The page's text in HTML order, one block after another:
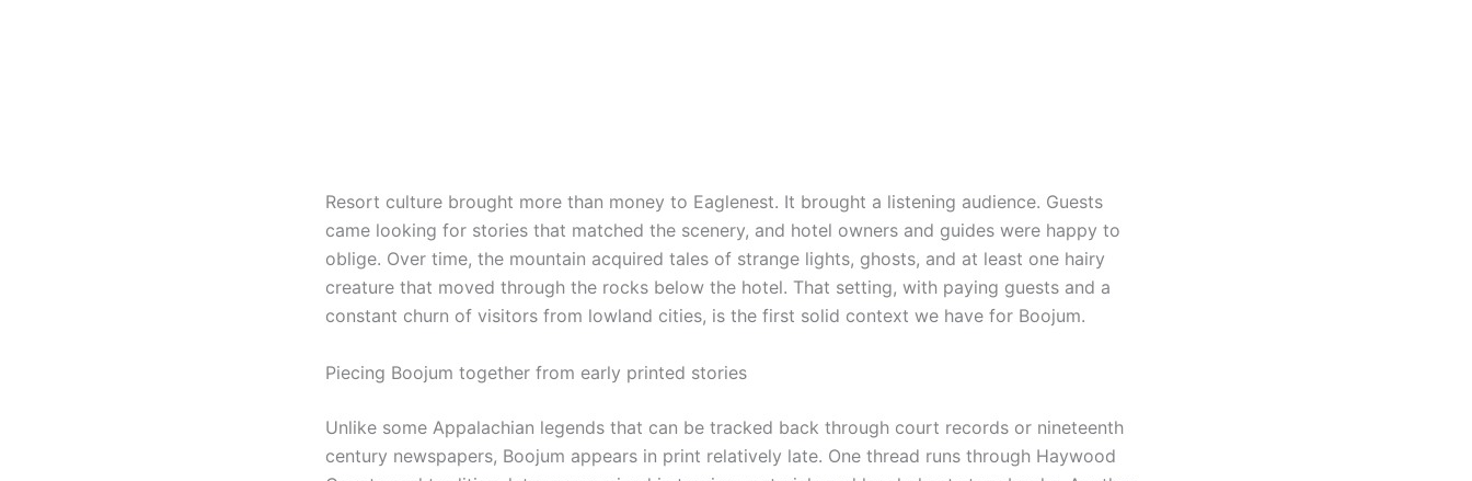
Resort culture brought more than money to Eaglenest. It brought a listening audience. Guests
came looking for stories that matched the scenery, and hotel owners and guides were happy to
oblige. Over time, the mountain acquired tales of strange lights, ghosts, and at least one hairy
creature that moved through the rocks below the hotel. That setting, with paying guests and a
constant churn of visitors from lowland cities, is the first solid context we have for Boojum.
Piecing Boojum together from early printed stories
Unlike some Appalachian legends that can be tracked back through court records or nineteenth
century newspapers, Boojum appears in print relatively late. One thread runs through Haywood